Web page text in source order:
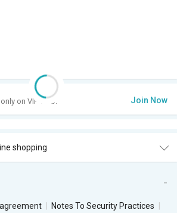
only on VIP Club. Join Now
shopping
Notes To Security Practices